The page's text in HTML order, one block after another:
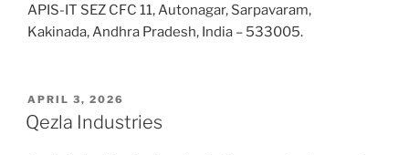
APIS-IT SEZ CFC 11, Autonagar, Sarpavaram,
Kakinada, Andhra Pradesh, India – 533005.
POSTED
ON
APRIL 3, 2026
Qezla Industries